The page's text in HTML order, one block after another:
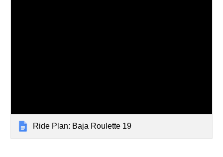
Ride Plan: Baja Roulette 19